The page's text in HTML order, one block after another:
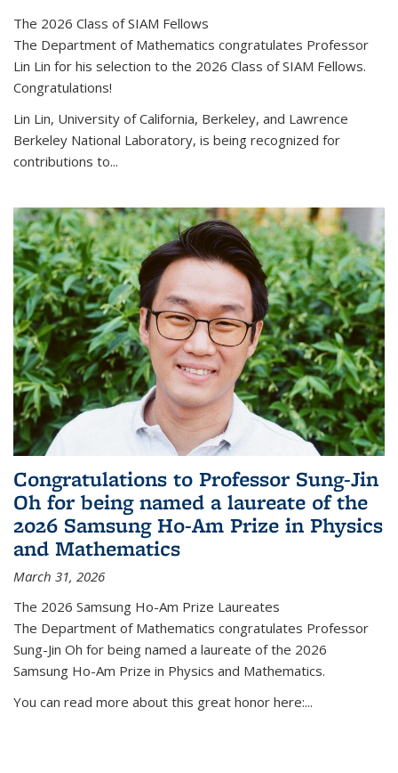
The 2026 Class of SIAM Fellows
The Department of Mathematics congratulates Professor
Lin Lin for his selection to the 2026 Class of SIAM Fellows.
Congratulations!
Lin Lin, University of California, Berkeley, and Lawrence
Berkeley National Laboratory, is being recognized for
contributions to...
Congratulations to Professor Sung-Jin
Oh for being named a laureate of the
2026 Samsung Ho-Am Prize in Physics
and Mathematics
March 31, 2026
The 2026 Samsung Ho-Am Prize Laureates
The Department of Mathematics congratulates Professor
Sung-Jin Oh for being named a laureate of the 2026
Samsung Ho-Am Prize in Physics and Mathematics.
You can read more about this great honor here:...